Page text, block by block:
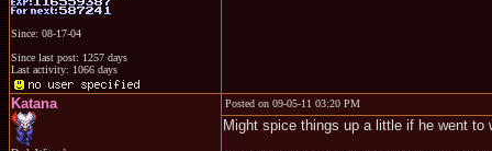
Since: 08-17-04
Since last post: 1257 days
Last activity: 1066 days
Katana Posted on 09-05-11 03:20 PM
Might spice things up a little if he went to